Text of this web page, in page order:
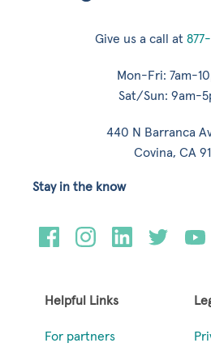
Give us a call at
Mon-Fri: 7am-
Sat/Sun: 9am-
440 N Barranca
Covina, CA
Helpful Links
For partners
Stay in the know